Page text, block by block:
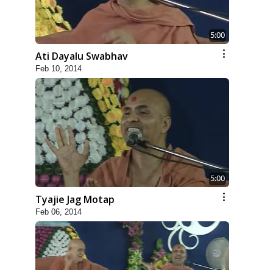
5:00
Ati Dayalu Swabhav
Feb 10, 2014
5:00
Tyajie Jag Motap
Feb 06, 2014